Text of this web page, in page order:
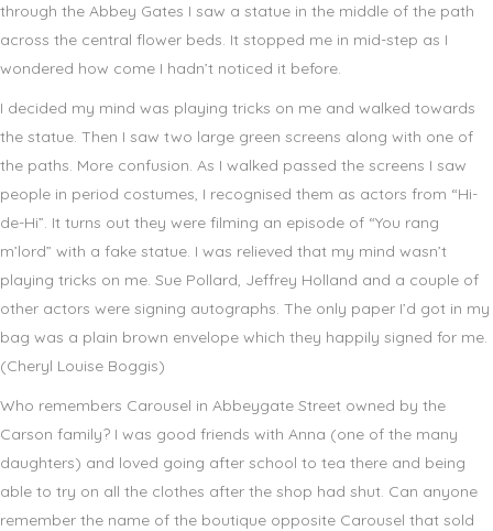
through the Abbey Gates I saw a statue in the middle of the path
across the central flower beds. It stopped me in mid-step as I
wondered how come I hadn’t noticed it before.
I decided my mind was playing tricks on me and walked towards
the statue. Then I saw two large green screens along with one of
the paths. More confusion. As I walked passed the screens I saw
people in period costumes, I recognised them as actors from “Hi-
de-Hi”. It turns out they were filming an episode of “You rang
m’lord” with a fake statue. I was relieved that my mind wasn’t
playing tricks on me. Sue Pollard, Jeffrey Holland and a couple of
other actors were signing autographs. The only paper I’d got in my
bag was a plain brown envelope which they happily signed for me.
(Cheryl Louise Boggis)
Who remembers Carousel in Abbeygate Street owned by the
Carson family? I was good friends with Anna (one of the many
daughters) and loved going after school to tea there and being
able to try on all the clothes after the shop had shut. Can anyone
remember the name of the boutique opposite Carousel that sold